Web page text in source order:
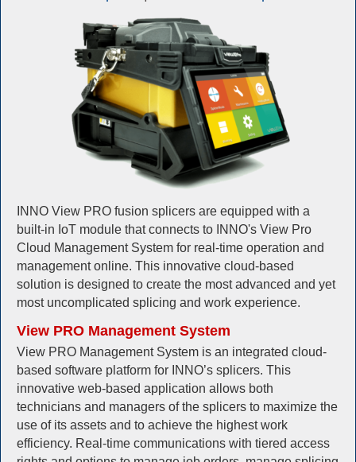
INNO View PRO fusion splicers are equipped with a
built-in IoT module that connects to INNO's View Pro
Cloud Management System for real-time operation and
management online. This innovative cloud-based
solution is designed to create the most advanced and yet
most uncomplicated splicing and work experience.
View PRO Management System
View PRO Management System is an integrated cloud-
based software platform for INNO’s splicers. This
innovative web-based application allows both
technicians and managers of the splicers to maximize the
use of its assets and to achieve the highest work
efficiency. Real-time communications with tiered access